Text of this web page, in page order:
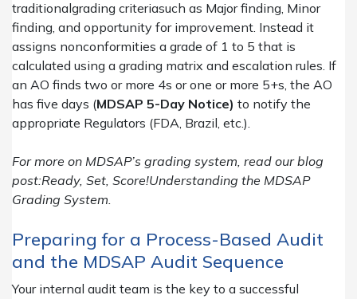
traditionalgrading criteriasuch as Major finding, Minor
finding, and opportunity for improvement. Instead it
assigns nonconformities a grade of 1 to 5 that is
calculated using a grading matrix and escalation rules. If
an AO finds two or more 4s or one or more 5+s, the AO
has five days (MDSAP 5-Day Notice) to notify the
appropriate Regulators (FDA, Brazil, etc.).
For more on MDSAP’s grading system, read our blog
post:Ready, Set, Score!Understanding the MDSAP
Grading System.
Preparing for a Process-Based Audit
and the MDSAP Audit Sequence
Your internal audit team is the key to a successful